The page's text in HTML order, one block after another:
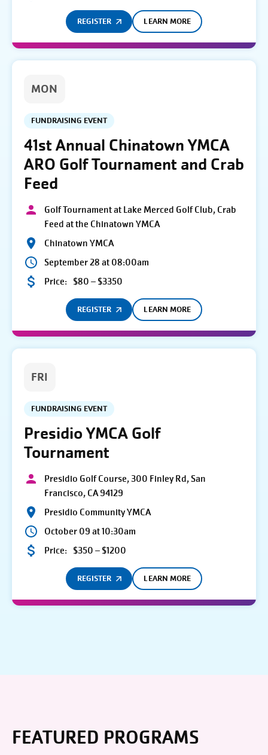
REGISTER LEARN MORE
MON
FUNDRAISING EVENT
41st Annual Chinatown YMCA
ARO Golf Tournament and Crab
Feed
Golf Tournament at Lake Merced Golf Club, Crab
Feed at the Chinatown YMCA
Chinatown YMCA
September 28 at 08:00am
Price: $80 – $3350
REGISTER LEARN MORE
FRI
FUNDRAISING EVENT
Presidio YMCA Golf
Tournament
Presidio Golf Course, 300 Finley Rd, San
Francisco, CA 94129
Presidio Community YMCA
October 09 at 10:30am
Price: $350 – $1200
REGISTER LEARN MORE
FEATURED PROGRAMS